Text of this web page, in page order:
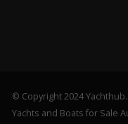
© Copyright 2024 Yachthub.
Yachts and Boats for Sale